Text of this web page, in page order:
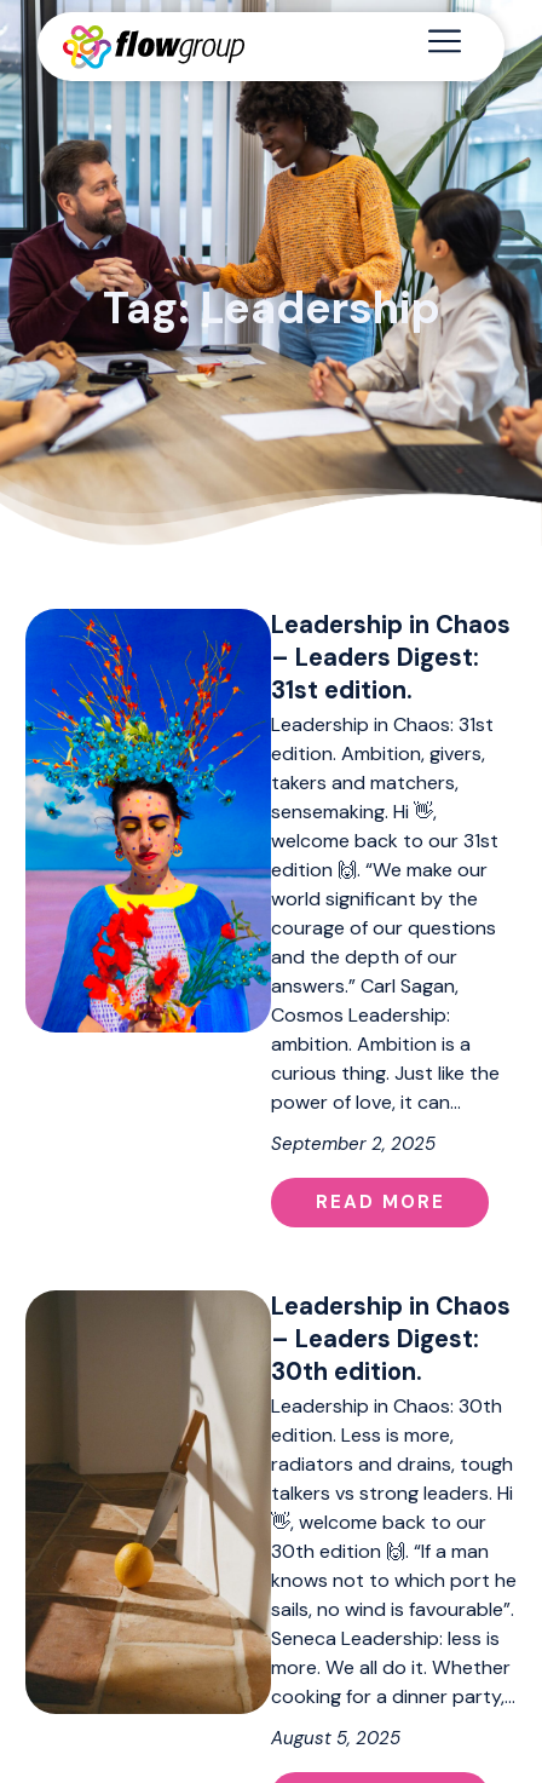
Tag: Leadership
Leadership in Chaos
– Leaders Digest:
31st edition.
Leadership in Chaos: 31st
edition. Ambition, givers,
takers and matchers,
sensemaking. Hi 👋,
welcome back to our 31st
edition 🙌. “We make our
world significant by the
courage of our questions
and the depth of our
answers.” Carl Sagan,
Cosmos Leadership:
ambition. Ambition is a
curious thing. Just like the
power of love, it can…
September 2, 2025
READ MORE
Leadership in Chaos
– Leaders Digest:
30th edition.
Leadership in Chaos: 30th
edition. Less is more,
radiators and drains, tough
talkers vs strong leaders. Hi
👋, welcome back to our
30th edition 🙌. “If a man
knows not to which port he
sails, no wind is favourable”.
Seneca Leadership: less is
more. We all do it. Whether
cooking for a dinner party,…
August 5, 2025